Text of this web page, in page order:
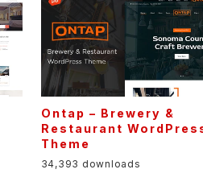
Ontap – Brewery &
Restaurant
Theme
34,393 downloads